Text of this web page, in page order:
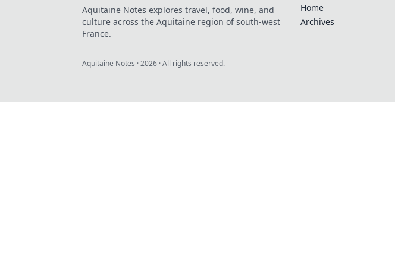
Aquitaine Notes explores travel, food, wine, and
culture across the Aquitaine region of south-west
France.
Home
Archives
Aquitaine Notes ·2026 · All rights reserved.